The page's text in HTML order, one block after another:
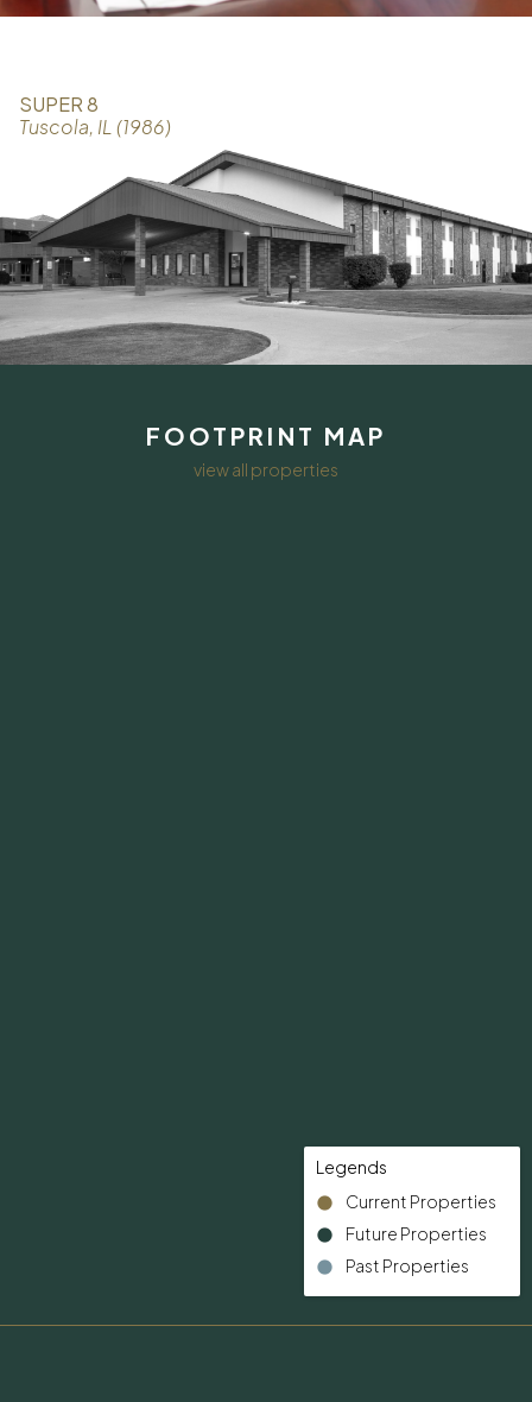
SUPER 8
Tuscola, IL (1986)
FOOTPRINT MAP
view all properties
Legends
Current Properties
Future Properties
Past Properties